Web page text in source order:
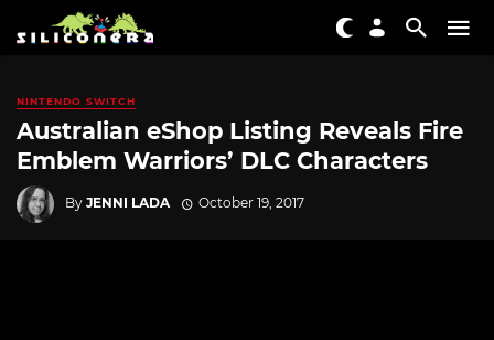
NINTENDO SWITCH
Australian eShop Listing Reveals Fire
Emblem Warriors’ DLC Characters
By JENNI LADA October 19, 2017